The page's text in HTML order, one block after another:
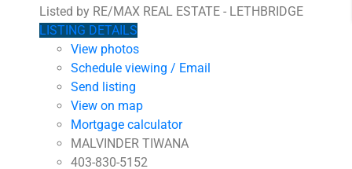
Listed by RE/MAX REAL ESTATE - LETHBRIDGE
LISTING DETAILS
View photos
Schedule viewing / Email
Send listing
View on map
Mortgage calculator
MALVINDER TIWANA
403-830-5152